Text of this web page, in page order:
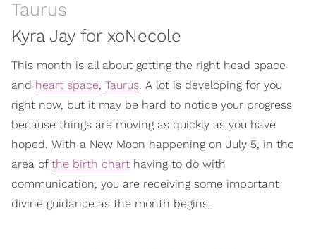
Taurus
Kyra Jay for xoNecole
This month is all about getting the right head space
and heart space, Taurus. A lot is developing for you
right now, but it may be hard to notice your progress
because things are moving as quickly as you have
hoped. With a New Moon happening on July 5, in the
area of the birth chart having to do with
communication, you are receiving some important
divine guidance as the month begins.